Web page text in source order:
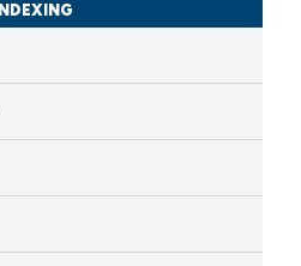
INDEXING